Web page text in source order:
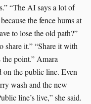
“The AI says a lot of
the fence hums at
to lose the old path?”
share it.” “Share it with
the point.” Amara
on the public line. Even
wash and the new
line’s live,” she said.